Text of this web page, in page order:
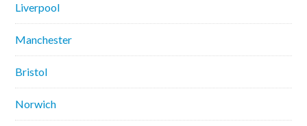
Liverpool
Manchester
Bristol
Norwich